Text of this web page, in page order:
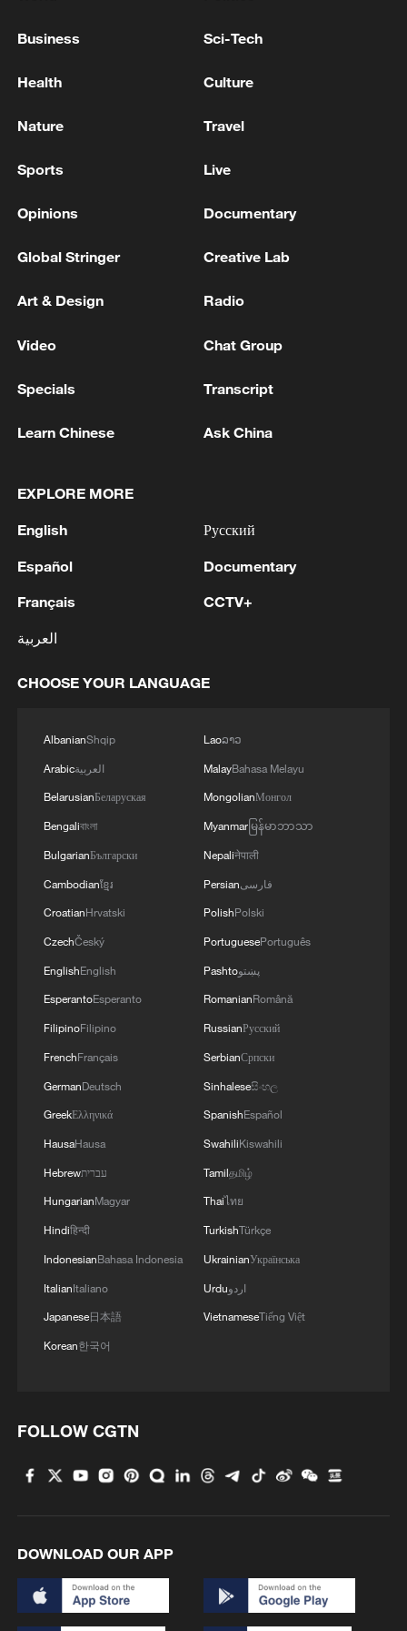
Fighting between army, Tigray rebels in northern
CRUDE OIL PIPELINE CAPACITY TO WESTERN
MORE FROM CGTN
attack
2 NEW MEXICO COURT ORDERS META PAY
TACKLING ISSUES SUCH AS AWARENESS
AND PREVENTION
3 IMPOSE 90-HOUR MONTHLY USAGE CAP ON
USERS IN STATE
DELETE THEIR ACCOUNTS
Business Sci-Tech
Health Culture
Nature Travel
Sports Live
Opinions Documentary
Global Stringer Creative Lab
Art & Design Radio
Video Chat Group
Specials Transcript
Learn Chinese Ask China
EXPLORE MORE
English
Español
Français
العربية
Русский
Documentary
CCTV+
CHOOSE YOUR LANGUAGE
AlbanianShqip
Arabicالعربية
BelarusianБеларуская
Bengaliবাংলা
BulgarianБългарски
Cambodianខ្មែរ
CroatianHrvatski
CzechČeský
EnglishEnglish
EsperantoEsperanto
FilipinoFilipino
FrenchFrançais
GermanDeutsch
GreekΕλληνικά
HausaHausa
Hebrewעברית
HungarianMagyar
Hindiहिन्दी
IndonesianBahasa Indonesia
ItalianItaliano
Japanese日本語
Korean한국어
Laoລາວ
MalayBahasa Melayu
MongolianМонгол
Myanmarမြန်မာဘာသာ
Nepaliनेपाली
Persianفارسی
PolishPolski
PortuguesePortuguês
Pashtoپښتو
RomanianRomână
RussianРусский
SerbianСрпски
Sinhaleseසිංහල
SpanishEspañol
SwahiliKiswahili
Tamilதமிழ்
Thaiไทย
TurkishTürkçe
UkrainianУкраїнська
Urduاردو
VietnameseTiếng Việt
FOLLOW CGTN
DOWNLOAD OUR APP